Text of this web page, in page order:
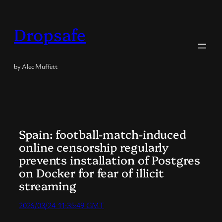
content
Dropsafe
by Alec Muffett
Spain: football-match-induced
online censorship regularly
prevents installation of Postgres
on Docker for fear of illicit
streaming
2026/03/24 11:35:49 GMT